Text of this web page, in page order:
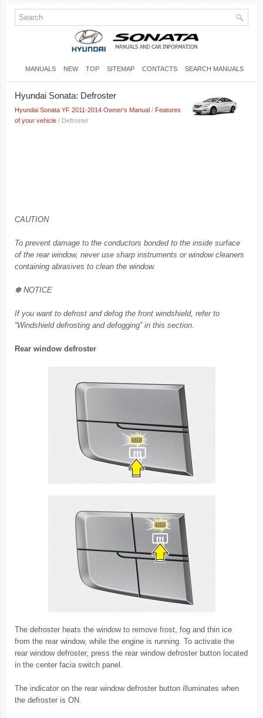
MANUALS NEW TOP SITEMAP CONTACTS SEARCH MANUALS
Hyundai Sonata: Defroster
Hyundai Sonata YF 2011-2014 Owner's Manual / Features
of your vehicle / Defroster
CAUTION
To prevent damage to the conductors bonded to the inside surface
of the rear window, never use sharp instruments or window cleaners
containing abrasives to clean the window.
✽ NOTICE
If you want to defrost and defog the front windshield, refer to
“Windshield defrosting and defogging” in this section.
Rear window defroster
The defroster heats the window to remove frost, fog and thin ice
from the rear window, while the engine is running. To activate the
rear window defroster, press the rear window defroster button located
in the center facia switch panel.
The indicator on the rear window defroster button illuminates when
the defroster is ON.